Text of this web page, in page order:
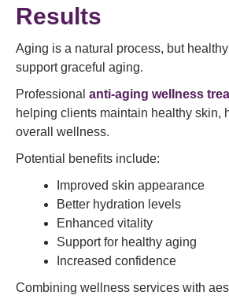
Results
Aging is a natural process, but
support graceful aging.
Professional anti-aging wellness
helping clients maintain healthy skin,
overall wellness.
Potential benefits include:
Improved skin appearance
Better hydration levels
Enhanced vitality
Support for healthy aging
Increased confidence
Combining wellness services with